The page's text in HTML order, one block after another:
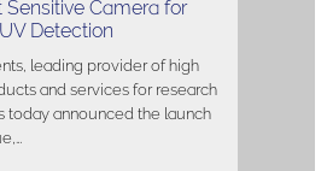
Sensitive Camera for
Detection
leading provider of high
and services for research
today announced the launch